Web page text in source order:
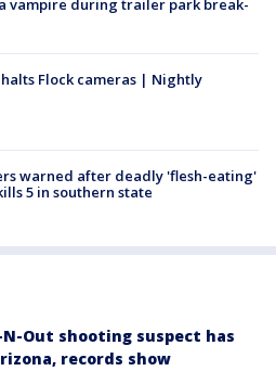
vampire during trailer park break-
Flock cameras | Nightly
warned after deadly 'flesh-eating'
5 in southern state
Out shooting suspect has
records show